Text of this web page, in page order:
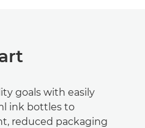
goals with easily
ink bottles to
reduced packaging